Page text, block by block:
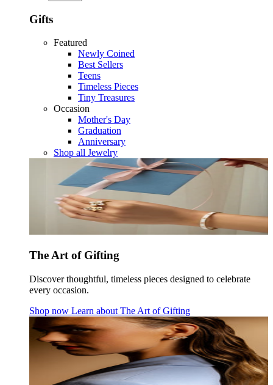
Gifts
Featured
Newly Coined
Best Sellers
Teens
Timeless Pieces
Tiny Treasures
Occasion
Mother's Day
Graduation
Anniversary
Shop all Jewelry
The Art of Gifting
Discover thoughtful, timeless pieces designed to celebrate
every occasion.
Shop now Learn about The Art of Gifting